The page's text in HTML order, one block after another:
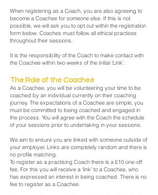
When registering as a Coach, you are also agreeing to
become a Coachee for someone else. If this is not
possible, we will ask you to opt out within the registration
form below. Coaches must follow all ethical practices
throughout their sessions.
It is the responsibility of the Coach to make contact with
the Coachee within two weeks of the initial ‘Link’.
The Role of the Coachee
As a Coachee, you will be volunteering your time to be
coached by an individual currently on their coaching
journey. The expectations of a Coachee are simple, you
must be committed to being coached and engaged in
the process. You will agree with the Coach the schedule
of your sessions prior to undertaking in your sessions.
We aim to ensure you are linked with someone outside of
your employer. Links are completely random and there is
no profile matching.
To register as a practising Coach there is a £10 one-off
fee. For this you will receive a ‘link’ to a Coachee, who
has expressed an interest in being coached. There is no
fee to register as a Coachee.